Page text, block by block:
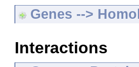
Genes -->
Interactions